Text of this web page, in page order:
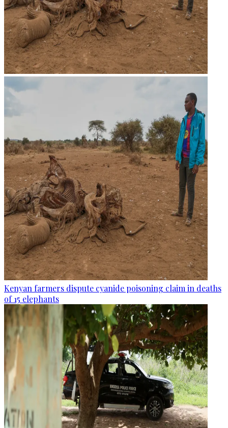
Kenyan farmers dispute cyanide poisoning claim in deaths
of 15 elephants